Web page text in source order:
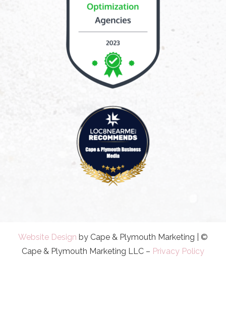
Website Design by Cape & Plymouth Marketing | ©
Cape & Plymouth Marketing LLC – Privacy Policy